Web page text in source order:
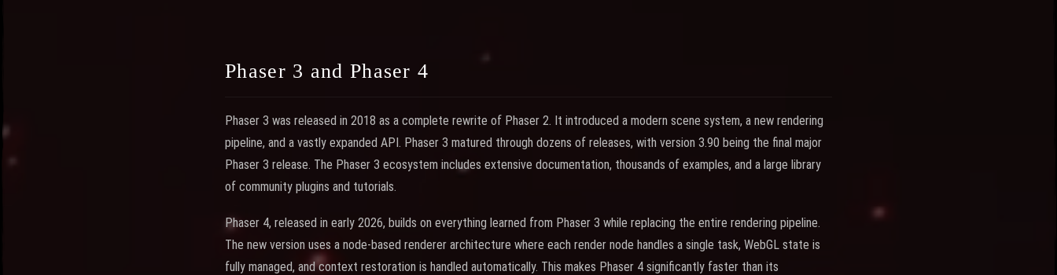
Phaser 3 and Phaser 4
Phaser 3 was released in 2018 as a complete rewrite of Phaser 2. It introduced a modern scene system, a new rendering
pipeline, and a vastly expanded API. Phaser 3 matured through dozens of releases, with version 3.90 being the final major
Phaser 3 release. The Phaser 3 ecosystem includes extensive documentation, thousands of examples, and a large library
of community plugins and tutorials.
Phaser 4, released in early 2026, builds on everything learned from Phaser 3 while replacing the entire rendering pipeline.
The new version uses a node-based renderer architecture where each render node handles a single task, WebGL state is
fully managed, and context restoration is handled automatically. This makes Phaser 4 significantly faster than its